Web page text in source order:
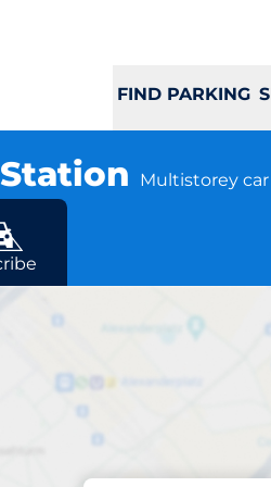
FIND PARKING
Multistorey
Central